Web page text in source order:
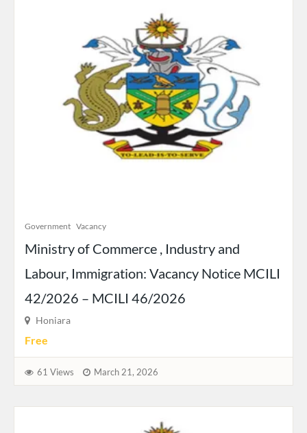
Government Vacancy
Ministry of Commerce , Industry and
Labour, Immigration: Vacancy Notice MCILI
42/2026 – MCILI 46/2026
Honiara
Free
61 Views March 21, 2026